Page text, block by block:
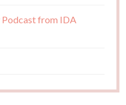
Podcast from IDA